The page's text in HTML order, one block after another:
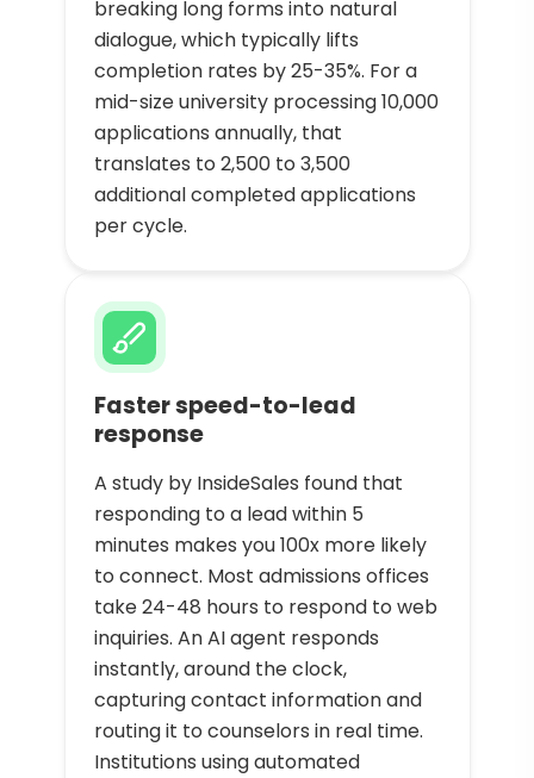
breaking long forms into natural
dialogue, which typically lifts
completion rates by 25-35%. For a
mid-size university processing 10,000
applications annually, that
translates to 2,500 to 3,500
additional completed applications
per cycle.
Faster speed-to-lead
response
A study by InsideSales found that
responding to a lead within 5
minutes makes you 100x more likely
to connect. Most admissions offices
take 24-48 hours to respond to web
inquiries. An AI agent responds
instantly, around the clock,
capturing contact information and
routing it to counselors in real time.
Institutions using automated